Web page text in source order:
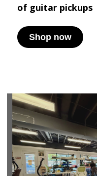
of guitar pickups
Shop now